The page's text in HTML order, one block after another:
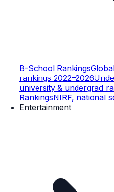
B-School Rankings
rankings 2022–2026
university & undergrad
RankingsNIRF, national
Entertainment